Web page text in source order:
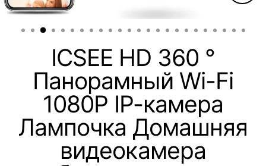
ICSEE HD 360 °
Панорамный Wi-Fi
1080P IP-камера
Лампочка Домашняя
видеокамера